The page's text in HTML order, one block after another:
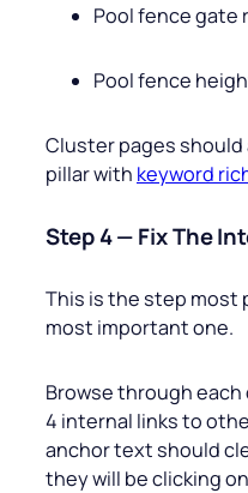
Pool fence gate
Pool fence
Cluster pages should
pillar with keyword
Step 4 — Fix The
This is the step most
most important one.
Browse through
4 internal links to
anchor text should
they will be clicking